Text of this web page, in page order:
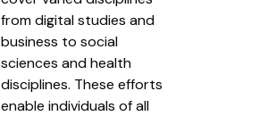
from digital studies and
business to social
sciences and health
disciplines. These efforts
enable individuals of all